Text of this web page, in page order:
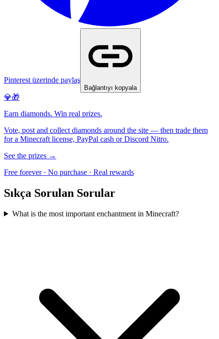
Pinterest üzerinde paylaş
Bağlantıyı kopyala
💎🎁
Earn diamonds. Win real prizes.
Vote, post and collect diamonds around the site — then trade them
for a Minecraft license, PayPal cash or Discord Nitro.
See the prizes →
Free forever · No purchase · Real rewards
Sıkça Sorulan Sorular
What is the most important enchantment in Minecraft?